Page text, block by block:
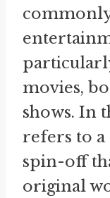
movies,
shows. In
refers to
spin-off
original